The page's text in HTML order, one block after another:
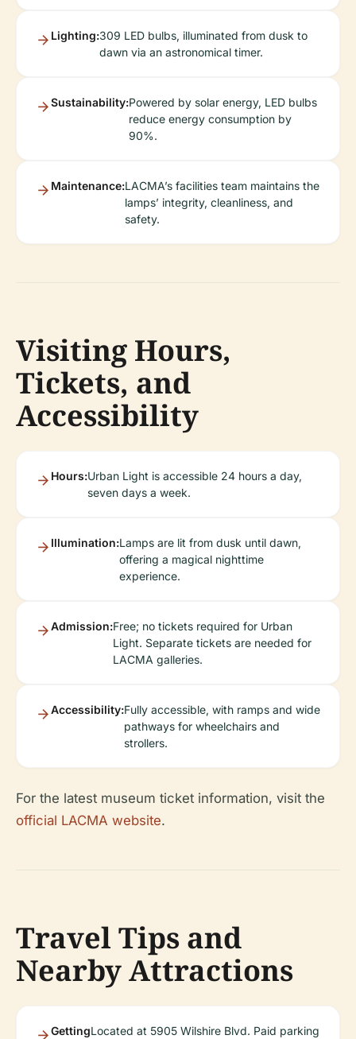
Lighting:309 LED bulbs, illuminated from dusk to
dawn via an astronomical timer.
Sustainability:Powered by solar energy, LED bulbs
reduce energy consumption by
90%.
Maintenance:LACMA’s facilities team maintains the
lamps’ integrity, cleanliness, and
safety.
Visiting Hours,
Tickets, and
Accessibility
Hours:Urban Light is accessible 24 hours a day,
seven days a week.
Illumination:Lamps are lit from dusk until dawn,
offering a magical nighttime
experience.
Admission:Free; no tickets required for Urban
Light. Separate tickets are needed for
LACMA galleries.
Accessibility:Fully accessible, with ramps and wide
pathways for wheelchairs and
strollers.
For the latest museum ticket information, visit the
official LACMA website.
Travel Tips and
Nearby Attractions
GettingLocated at 5905 Wilshire Blvd. Paid parking